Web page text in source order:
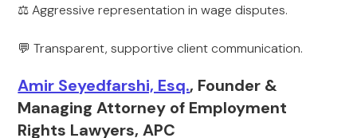
⚖️ Aggressive representation in wage disputes.
💬 Transparent, supportive client communication.
Amir Seyedfarshi, Esq., Founder &
Managing Attorney of Employment
Rights Lawyers, APC